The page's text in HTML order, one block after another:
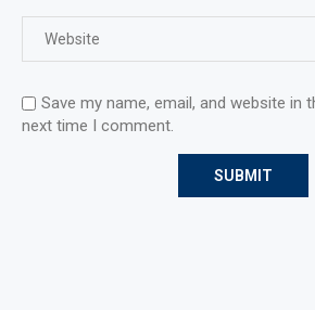
Save my name, email, and website in
next time I comment.